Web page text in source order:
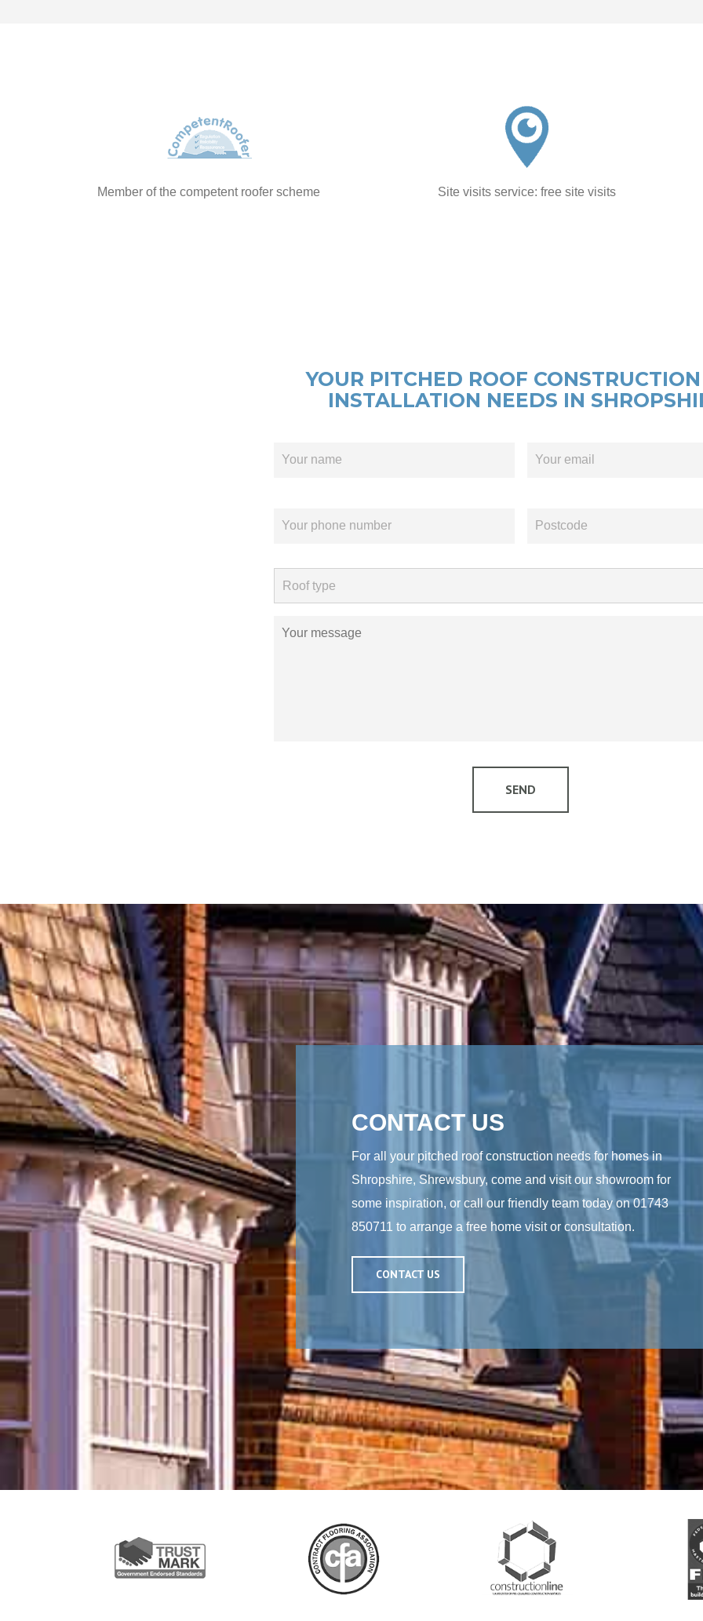
Member of the competent roofer scheme Site visits service: free site visits
YOUR PITCHED ROOF
INSTALLATION NEEDS IN
CONTACT US
For all your pitched roof construction needs for homes in
Shropshire, Shrewsbury, come and visit our showroom for
some inspiration, or call our friendly team today on01743
850711 to arrange a free home visit or consultation.
CONTACT US